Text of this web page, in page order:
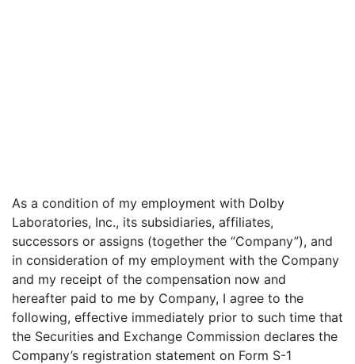
As a condition of my employment with Dolby
Laboratories, Inc., its subsidiaries, affiliates,
successors or assigns (together the “Company”), and
in consideration of my employment with the Company
and my receipt of the compensation now and
hereafter paid to me by Company, I agree to the
following, effective immediately prior to such time that
the Securities and Exchange Commission declares the
Company’s registration statement on Form S-1